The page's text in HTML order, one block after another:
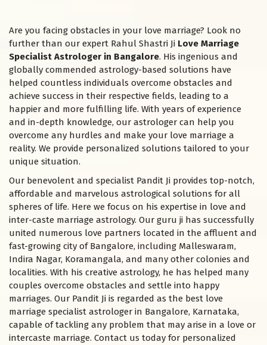
Are you facing obstacles in your love marriage? Look no
further than our expert Rahul Shastri Ji Love Marriage
Specialist Astrologer in Bangalore. His ingenious and
globally commended astrology-based solutions have
helped countless individuals overcome obstacles and
achieve success in their respective fields, leading to a
happier and more fulfilling life. With years of experience
and in-depth knowledge, our astrologer can help you
overcome any hurdles and make your love marriage a
reality. We provide personalized solutions tailored to your
unique situation.
Our benevolent and specialist Pandit Ji provides top-notch,
affordable and marvelous astrological solutions for all
spheres of life. Here we focus on his expertise in love and
inter-caste marriage astrology. Our guru ji has successfully
united numerous love partners located in the affluent and
fast-growing city of Bangalore, including Malleswaram,
Indira Nagar, Koramangala, and many other colonies and
localities. With his creative astrology, he has helped many
couples overcome obstacles and settle into happy
marriages. Our Pandit Ji is regarded as the best love
marriage specialist astrologer in Bangalore, Karnataka,
capable of tackling any problem that may arise in a love or
intercaste marriage. Contact us today for personalized